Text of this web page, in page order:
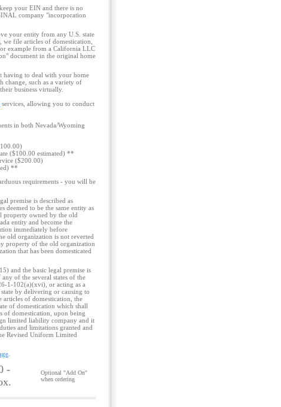
your EIN and there is no
company "incorporation
your entity from any U.S. state
file articles of domestication,
example from a California LLC
document in the original home
having to deal with your home
change, such as a variety of
business virtually.
services, allowing you to conduct
in both Nevada/Wyoming
($100.00 estimated) **
($200.00)
**
requirements - you will be
premise is described as
deemed to be the same entity as
property owned by the old
entity and become the
immediately before
old organization is not reverted
property of the old organization
that has been domesticated
and the basic legal premise is
of the several states of the
1-102(a)(xvi), or acting as a
by delivering or causing to
articles of domestication, the
of domestication which shall
of domestication, upon being
limited liability company and it
and limitations granted and
Revised Uniform Limited
-
Optional "Add On"
when ordering